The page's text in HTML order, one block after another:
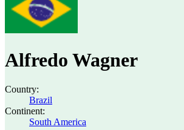
Alfredo Wagner
Country:
Brazil
Continent:
South America